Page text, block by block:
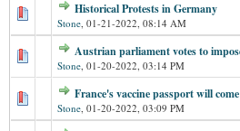
Historical Protests in Germany
Stone, 01-21-2022, 08:14 AM
Austrian parliament votes to
Stone, 01-20-2022, 03:14 PM
France's vaccine passport will
Stone, 01-20-2022, 03:09 PM